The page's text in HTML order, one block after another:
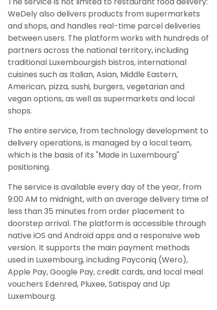
WeDely also delivers products from supermarkets
and shops, and handles real-time parcel deliveries
between users. The platform works with hundreds of
partners across the national territory, including
traditional Luxembourgish bistros, international
cuisines such as Italian, Asian, Middle Eastern,
American, pizza, sushi, burgers, vegetarian and
vegan options, as well as supermarkets and local
shops.
The entire service, from technology development to
delivery operations, is managed by a local team,
which is the basis of its "Made in Luxembourg"
positioning.
The service is available every day of the year, from
9:00 AM to midnight, with an average delivery time of
less than 35 minutes from order placement to
doorstep arrival. The platform is accessible through
native iOS and Android apps and a responsive web
version. It supports the main payment methods
used in Luxembourg, including Payconiq (Wero),
Apple Pay, Google Pay, credit cards, and local meal
vouchers Edenred, Pluxee, Satispay and Up
Luxembourg.